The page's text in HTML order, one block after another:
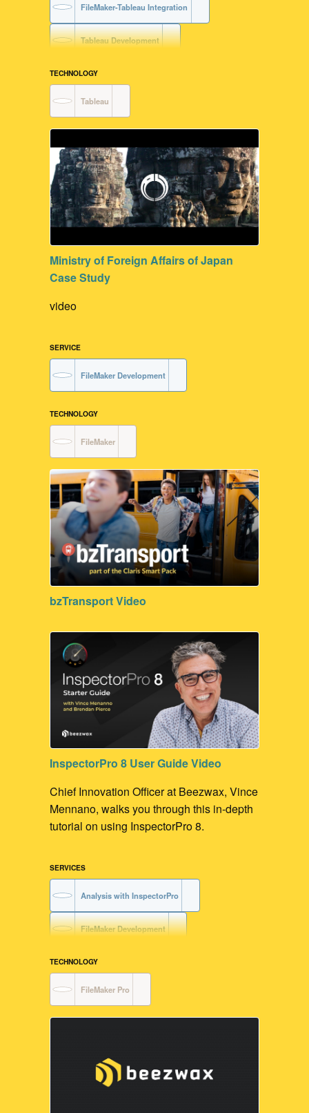
FileMaker-Tableau Integration
Tableau Development
Data Visualization
FileMaker Development
TECHNOLOGY
Tableau
Ministry of Foreign Affairs of Japan
Case Study
video
SERVICE
FileMaker Development
TECHNOLOGY
FileMaker
bzTransport Video
InspectorPro 8 User Guide Video
Chief Innovation Officer at Beezwax, Vince
Mennano, walks you through this in-depth
tutorial on using InspectorPro 8.
SERVICES
Analysis with InspectorPro
FileMaker Development
TECHNOLOGY
FileMaker Pro